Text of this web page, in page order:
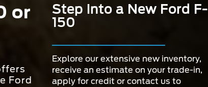
or
Ford
Step into a New Ford F-
150
Explore our extensive new inventory,
receive an estimate on your trade-in,
apply for credit or contact us to